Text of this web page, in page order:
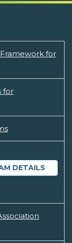
Framework for
for
DETAILS